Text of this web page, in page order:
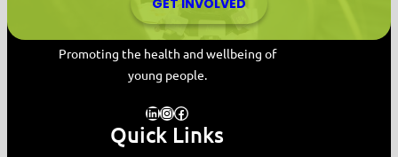
MYPAS HOME
Promoting the health and wellbeing of
young people.
LinkedIn InstagramFacebook
Quick Links